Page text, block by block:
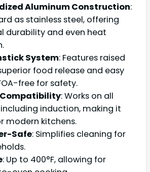
Aluminum Construction:
as stainless steel, offering
durability and even heat
System: Features raised
food release and easy
free for safety.
: Works on all
induction, making it
modern kitchens.
Safe: Simplifies cleaning for
: Up to 400°F, allowing for